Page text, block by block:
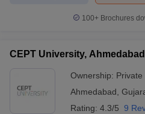
100+ Brochures
CEPT University, Ahmedabad
Ownership: Private
Ahmedabad
Rating: 4.3/5 9